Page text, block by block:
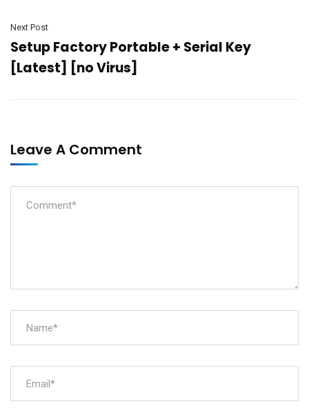
Next Post
Setup Factory Portable + Serial Key
[Latest] [no Virus]
Leave A Comment